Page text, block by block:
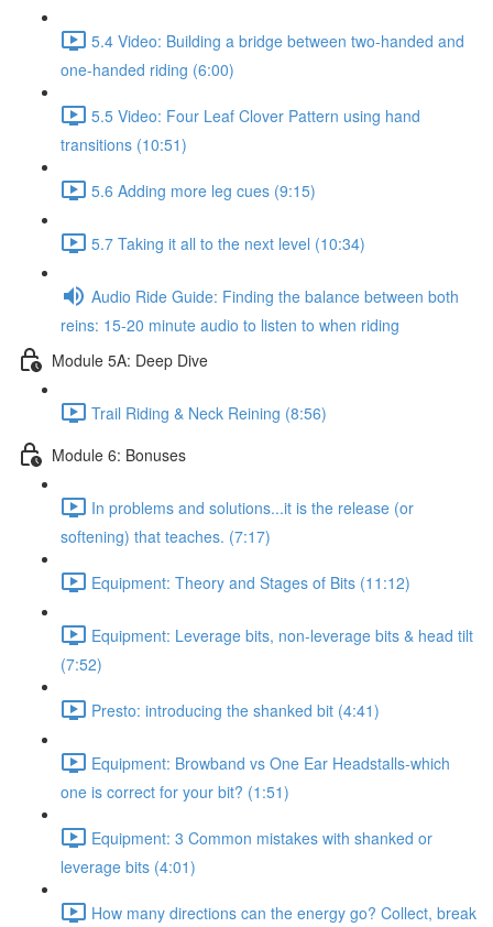
5.4 Video: Building a bridge between two-handed and
one-handed riding (6:00)
5.5 Video: Four Leaf Clover Pattern using hand
transitions (10:51)
5.6 Adding more leg cues (9:15)
5.7 Taking it all to the next level (10:34)
Audio Ride Guide: Finding the balance between both
reins: 15-20 minute audio to listen to when riding
Module 5A: Deep Dive
Trail Riding & Neck Reining (8:56)
Module 6: Bonuses
In problems and solutions...it is the release (or
softening) that teaches. (7:17)
Equipment: Theory and Stages of Bits (11:12)
Equipment: Leverage bits, non-leverage bits & head tilt
(7:52)
Presto: introducing the shanked bit (4:41)
Equipment: Browband vs One Ear Headstalls-which
one is correct for your bit? (1:51)
Equipment: 3 Common mistakes with shanked or
leverage bits (4:01)
How many directions can the energy go? Collect, break